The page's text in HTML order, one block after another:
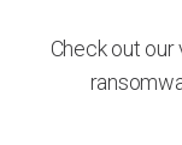
Check out